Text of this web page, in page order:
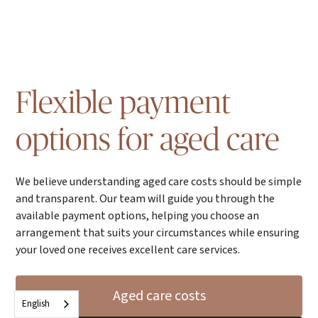
Flexible payment
options for aged care
We believe understanding aged care costs should be simple
and transparent. Our team will guide you through the
available payment options, helping you choose an
arrangement that suits your circumstances while ensuring
your loved one receives excellent care services.
Aged care costs
English